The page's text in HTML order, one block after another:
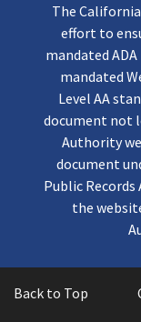
The
effort to
mandated
mandated
Level AA
document not
Authority
document
Public Records
the
Back to Top